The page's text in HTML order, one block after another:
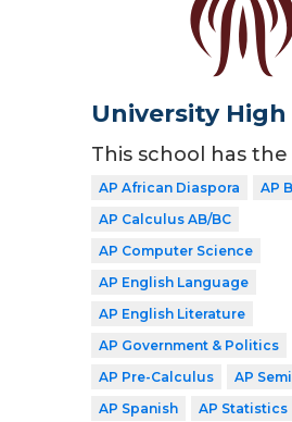
University High
This school has
AP African Diaspora
AP
AP Calculus AB/BC
AP Computer Science
AP English Language
AP English Literature
AP Government & Politics
AP Pre-Calculus
AP
AP Spanish
AP Statistics